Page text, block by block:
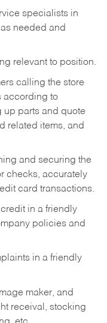
specialists in
needed and
relevant to position.
calling the store
according to
parts and quote
related items, and
and securing the
checks, accurately
card transactions.
in a friendly
policies and
in a friendly
maker, and
receival, stocking